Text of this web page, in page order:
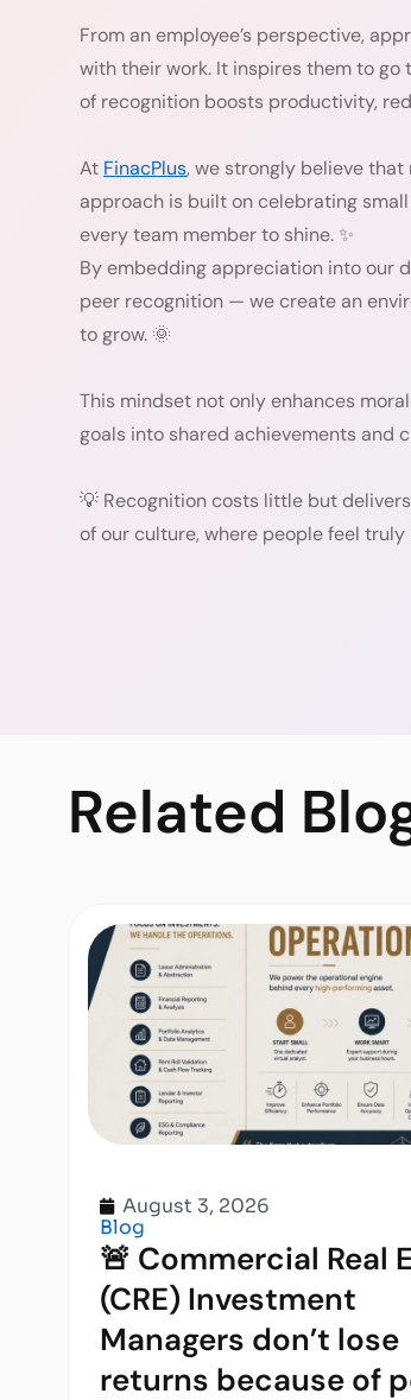
From an employee’s perspective,
with their work. It inspires them to go
of recognition boosts productivity,
At FinacPlus, we strongly believe
approach is built on celebrating
every team member to shine. ✨
By embedding appreciation into our
peer recognition — we create an
to grow. 🌞
This mindset not only enhances
goals into shared achievements and
💡 Recognition costs little but
of our culture, where people feel
Related
August 3, 2026
Blog
🚨 Commercial Real
(CRE) Investment
Managers don’t lose
returns because of